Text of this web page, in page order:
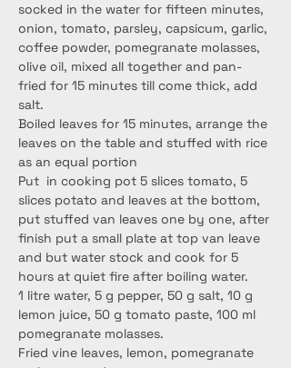
socked in the water for fifteen minutes,
onion, tomato, parsley, capsicum, garlic,
coffee powder, pomegranate molasses,
olive oil, mixed all together and pan-
fried for 15 minutes till come thick, add
salt.
Boiled leaves for 15 minutes, arrange the
leaves on the table and stuffed with rice
as an equal portion
Put  in cooking pot 5 slices tomato, 5
slices potato and leaves at the bottom,
put stuffed van leaves one by one, after
finish put a small plate at top van leave
and but water stock and cook for 5
hours at quiet fire after boiling water.
1 litre water, 5 g pepper, 50 g salt, 10 g
lemon juice, 50 g tomato paste, 100 ml
pomegranate molasses.
Fried vine leaves, lemon, pomegranate